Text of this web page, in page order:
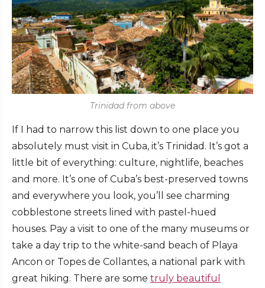
Trinidad from above
If I had to narrow this list down to one place you
absolutely must visit in Cuba, it’s Trinidad. It’s got a
little bit of everything: culture, nightlife, beaches
and more. It’s one of Cuba’s best-preserved towns
and everywhere you look, you’ll see charming
cobblestone streets lined with pastel-hued
houses. Pay a visit to one of the many museums or
take a day trip to the white-sand beach of Playa
Ancon or Topes de Collantes, a national park with
great hiking. There are some truly beautiful